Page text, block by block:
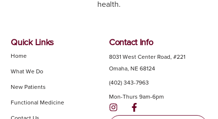
health.
Quick Links
Home
What We Do
New Patients
Functional Medicine
Contact Info
8031 West Center Road, #221
Omaha, NE 68124
(402) 343-7963
Mon-Thurs 9am-6pm